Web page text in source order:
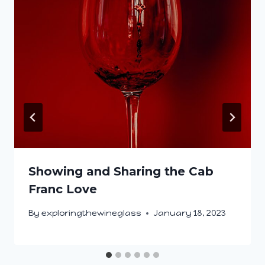
Showing and Sharing the Cab
Franc Love
By exploringthewineglass January 18, 2023